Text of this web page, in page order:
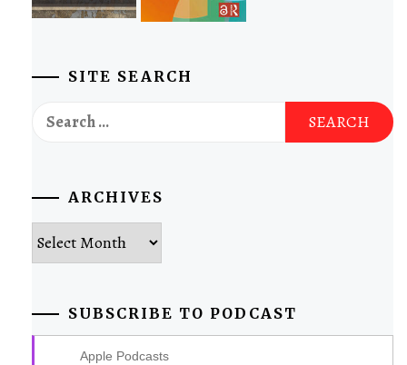
SITE SEARCH
Search
for:
ARCHIVES
Archives
SUBSCRIBE TO PODCAST
Apple Podcasts